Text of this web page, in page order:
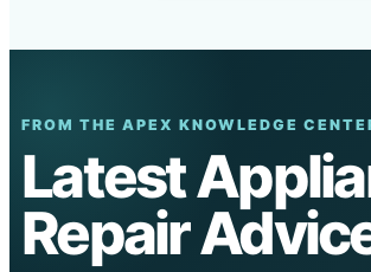
FROM THE APEX KNOWLEDGE
Latest
Repair